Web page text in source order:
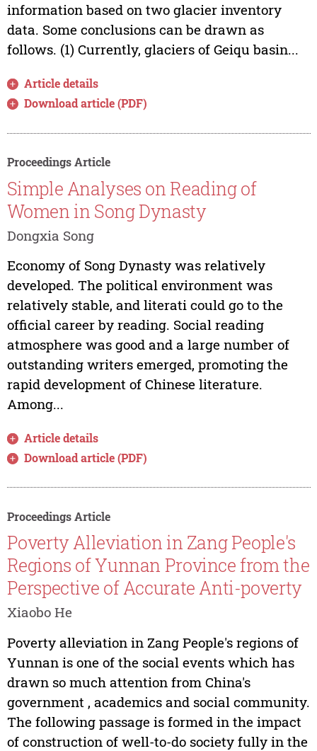
information based on two glacier inventory
data. Some conclusions can be drawn as
follows. (1) Currently, glaciers of Geiqu basin...
Article details
Download article (PDF)
Proceedings Article
Simple Analyses on Reading of
Women in Song Dynasty
Dongxia Song
Economy of Song Dynasty was relatively
developed. The political environment was
relatively stable, and literati could go to the
official career by reading. Social reading
atmosphere was good and a large number of
outstanding writers emerged, promoting the
rapid development of Chinese literature.
Among...
Article details
Download article (PDF)
Proceedings Article
Poverty Alleviation in Zang People's
Regions of Yunnan Province from the
Perspective of Accurate Anti-poverty
Xiaobo He
Poverty alleviation in Zang People's regions of
Yunnan is one of the social events which has
drawn so much attention from China's
government , academics and social community.
The following passage is formed in the impact
of construction of well-to-do society fully in the